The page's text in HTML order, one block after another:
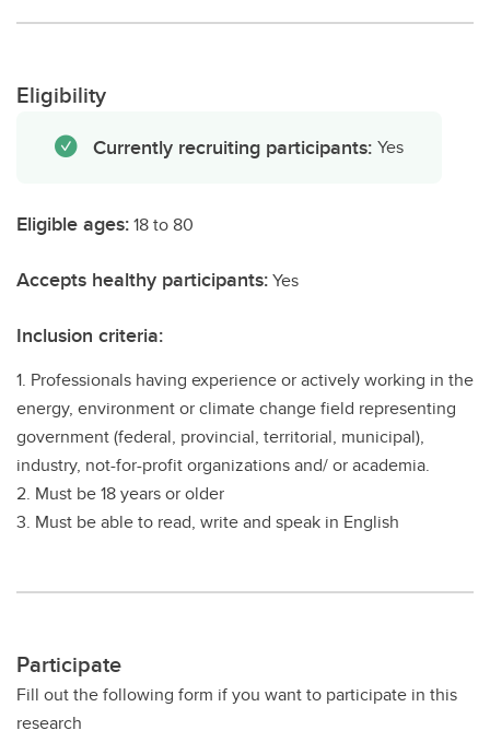
Eligibility
Currently recruiting participants: Yes
Eligible ages:18 to 80
Accepts healthy participants:Yes
Inclusion criteria:
1. Professionals having experience or actively working in the
energy, environment or climate change field representing
government (federal, provincial, territorial, municipal),
industry, not-for-profit organizations and/ or academia.
2. Must be 18 years or older
3. Must be able to read, write and speak in English
Participate
Fill out the following form if you want to participate in this
research